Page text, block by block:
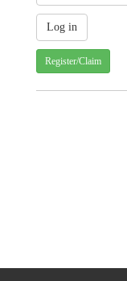
Register/Claim